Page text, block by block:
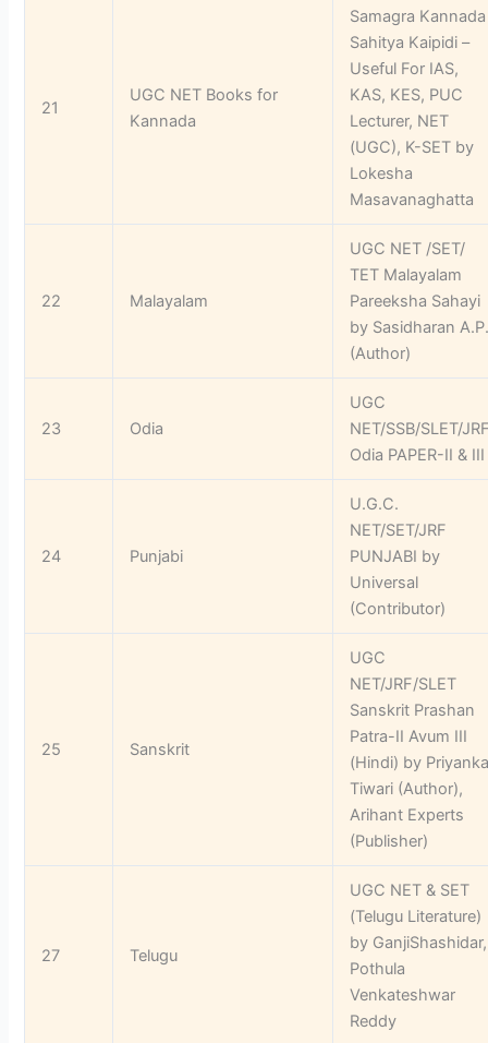
21
UGC NET Books for
Kannada
Samagra Kannada
Sahitya Kaipidi –
Useful For IAS,
KAS, KES, PUC
Lecturer, NET
(UGC), K-SET by
Lokesha
Masavanaghatta
22 Malayalam
UGC NET /SET/
TET Malayalam
Pareeksha Sahayi
by Sasidharan
(Author)
23 Odia
UGC
NET/SSB/SLET/
Odia PAPER-II & III
24 Punjabi
U.G.C.
NET/SET/JRF
PUNJABI by
Universal
(Contributor)
25 Sanskrit
UGC
NET/JRF/SLET
Sanskrit Prashan
Patra-II Avum III
(Hindi) by
Tiwari (Author),
Arihant Experts
(Publisher)
27 Telugu
UGC NET & SET
(Telugu Literature)
by GanjiShashidar,
Pothula
Venkateshwar
Reddy